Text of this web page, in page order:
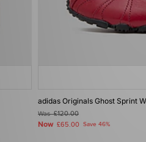
adidas Originals Ghost Sprint
Was£120.00
Now £65.00 Save 46%